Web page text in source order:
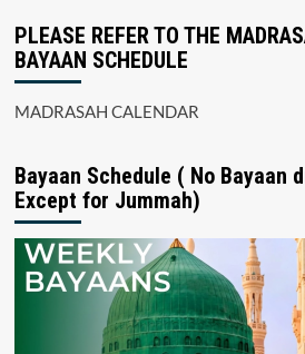
PLEASE REFER TO THE
BAYAAN SCHEDULE
MADRASAH CALENDAR
Bayaan Schedule ( No Bayaan
Except for Jummah)